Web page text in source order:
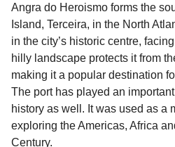
Angra do Heroismo forms the
Island, Terceira, in the North
in the city’s historic centre,
hilly landscape protects it from
making it a popular destination
The port has played an
history as well. It was used as a
exploring the Americas, Africa
Century.